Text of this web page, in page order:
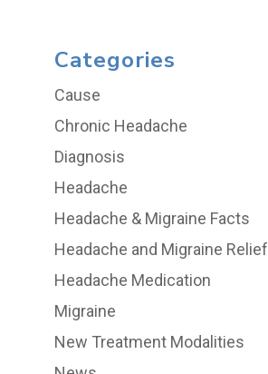
Categories
Cause
Chronic Headache
Diagnosis
Headache
Headache & Migraine Facts
Headache and Migraine Relief
Headache Medication
Migraine
New Treatment Modalities